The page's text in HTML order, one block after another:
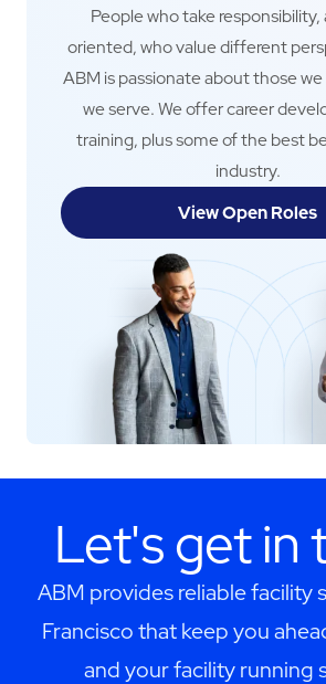
People who take responsibility,
oriented, who value different
ABM is passionate about those
we serve. We offer career
training, plus some of the best
industry.
View Open Roles
Let's get in
ABM provides reliable facility
Francisco that keep you
and your facility running